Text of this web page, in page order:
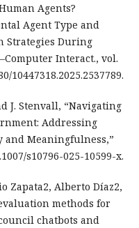
Agents?
Agent Type and
Strategies During
Interact., vol.
10447318.2025.2537789.
J. Stenvall, “Navigating
Addressing
and Meaningfulness,”
s10796-025-10599-x.
Zapata2, Alberto Díaz2,
methods for
chatbots and